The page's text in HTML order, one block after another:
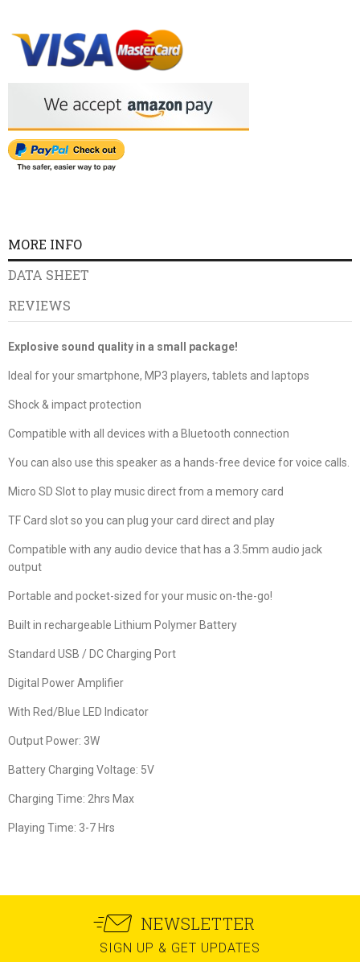
MORE INFO
DATA SHEET
REVIEWS
Explosive sound quality in a small package!
Ideal for your smartphone, MP3 players, tablets and laptops
Shock & impact protection
Compatible with all devices with a Bluetooth connection
You can also use this speaker as a hands-free device for voice calls.
Micro SD Slot to play music direct from a memory card
TF Card slot so you can plug your card direct and play
Compatible with any audio device that has a 3.5mm audio jack
output
Portable and pocket-sized for your music on-the-go!
Built in rechargeable Lithium Polymer Battery
Standard USB / DC Charging Port
Digital Power Amplifier
With Red/Blue LED Indicator
Output Power: 3W
Battery Charging Voltage: 5V
Charging Time: 2hrs Max
Playing Time: 3-7 Hrs
NEWSLETTER
SIGN UP & GET UPDATES